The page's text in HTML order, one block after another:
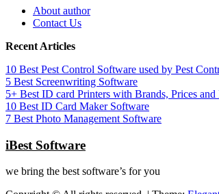
About author
Contact Us
Recent Articles
10 Best Pest Control Software used by Pest
5 Best Screenwriting Software
5+ Best ID card Printers with Brands, Prices and
10 Best ID Card Maker Software
7 Best Photo Management Software
iBest Software
we bring the best software’s for you